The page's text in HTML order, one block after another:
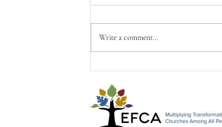
Happy Mother's Day from
John, Paul & Timothy&#96;
Write a comment...